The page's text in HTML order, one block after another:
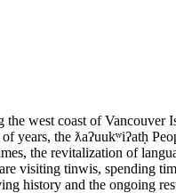
west coast of Vancouver
years, the ƛaʔuukʷiʔatḥ
the revitalization of
visiting tinwis, spending
history and the ongoing